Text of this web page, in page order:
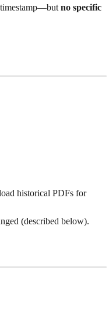
no specific
historical PDFs for
(described below).